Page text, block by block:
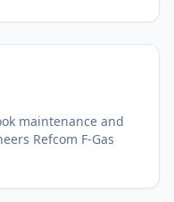
maintenance and
Refcom F-Gas